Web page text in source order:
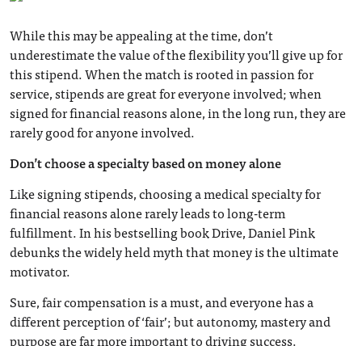
While this may be appealing at the time, don’t
underestimate the value of the flexibility you’ll give up for
this stipend. When the match is rooted in passion for
service, stipends are great for everyone involved; when
signed for financial reasons alone, in the long run, they are
rarely good for anyone involved.
Don’t choose a specialty based on money alone
Like signing stipends, choosing a medical specialty for
financial reasons alone rarely leads to long-term
fulfillment. In his bestselling book Drive, Daniel Pink
debunks the widely held myth that money is the ultimate
motivator.
Sure, fair compensation is a must, and everyone has a
different perception of ‘fair’; but autonomy, mastery and
purpose are far more important to driving success.